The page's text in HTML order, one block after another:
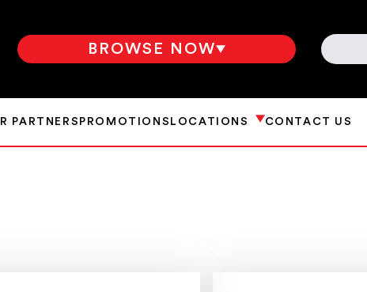
BROWSE NOW SEARCH
PARTNERS PROMOTIONS LOCATIONS CONTACT US